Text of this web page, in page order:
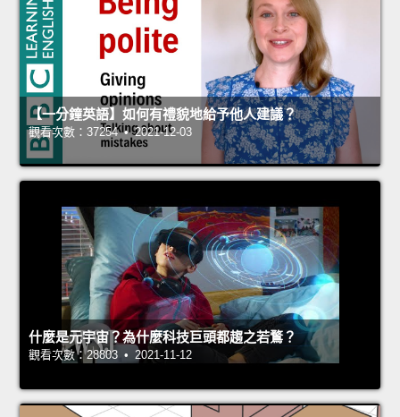
【一分鐘英語】如何有禮貌地給予他人建議？
觀看次數：37254 • 2021-12-03
什麼是元宇宙？為什麼科技巨頭都趨之若鶩？
觀看次數：28803 • 2021-11-12